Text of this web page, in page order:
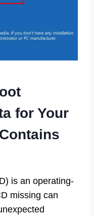
for Your
is an operating-
missing can